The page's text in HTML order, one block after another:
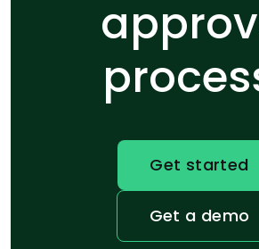
Get started
Get a demo